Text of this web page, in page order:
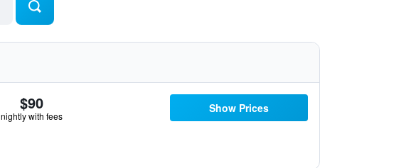
$90
nightly with fees
Show Prices